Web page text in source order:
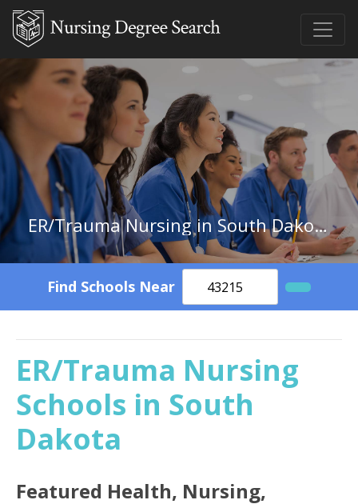
ER/Trauma Nursing in South Dakota
Find Schools Near
ER/Trauma Nursing
Schools in South
Dakota
Featured Health, Nursing,